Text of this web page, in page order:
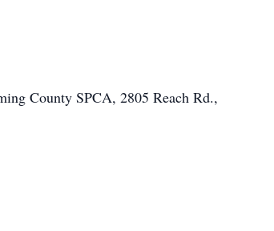
County SPCA, 2805 Reach Rd.,